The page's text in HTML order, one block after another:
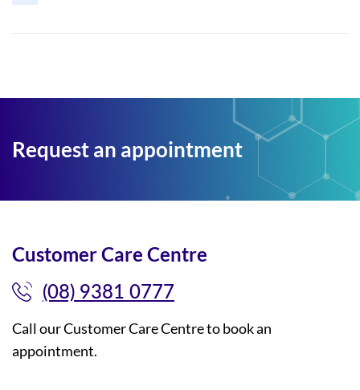
Request an appointment
Customer Care Centre
(08) 9381 0777
Call our Customer Care Centre to book an
appointment.